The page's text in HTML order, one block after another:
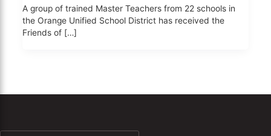
A group of trained Master Teachers from 22 schools in
the Orange Unified School District has received the
Friends of […]